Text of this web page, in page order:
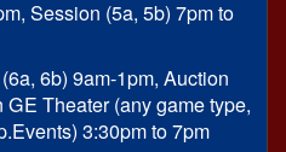
Session (5a, 5b) 7pm to
6b) 9am-1pm, Auction
Theater (any game type,
3:30pm to 7pm